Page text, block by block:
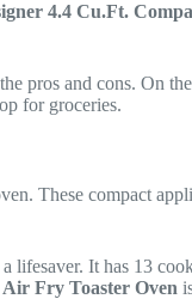
4.4 Cu.Ft.
pros and cons. On
for groceries.
These compact
a lifesaver. It has 13
Fry Toaster Oven